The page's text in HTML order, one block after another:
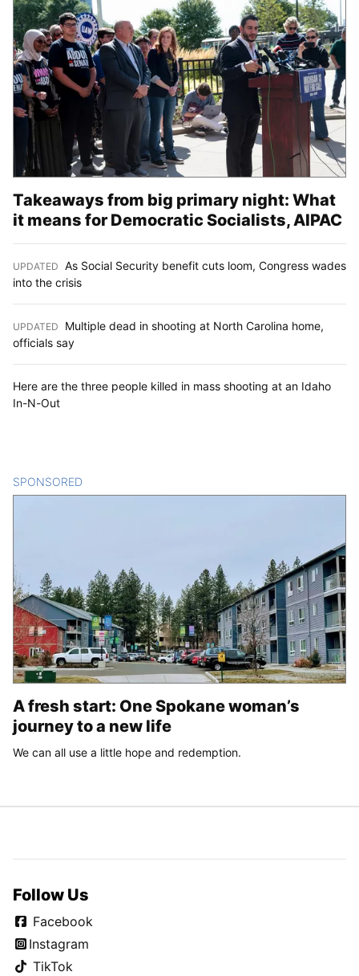
Takeaways from big primary night: What
it means for Democratic Socialists, AIPAC
UPDATED As Social Security benefit cuts loom, Congress wades
into the crisis
UPDATED
Multiple dead in shooting at North Carolina home,
officials say
Here are the three people killed in mass shooting at an Idaho
In-N-Out
SPONSORED
A fresh start: One Spokane woman’s
journey to a new life
We can all use a little hope and redemption.
Follow Us
Facebook
Instagram
TikTok